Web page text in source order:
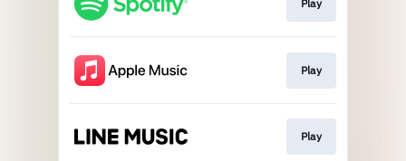
Play
Play
Play